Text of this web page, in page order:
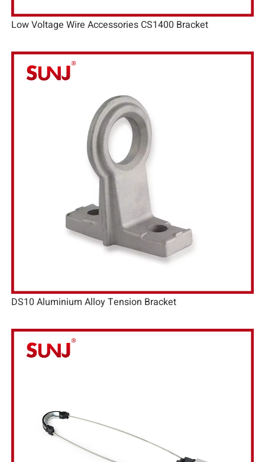
Low Voltage Wire Accessories CS1400 Bracket
DS10 Aluminium Alloy Tension Bracket